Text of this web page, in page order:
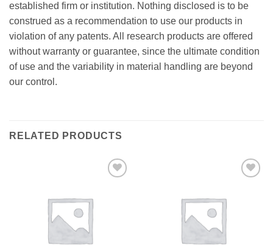
established firm or institution. Nothing disclosed is to be
construed as a recommendation to use our products in
violation of any patents. All research products are offered
without warranty or guarantee, since the ultimate condition
of use and the variability in material handling are beyond
our control.
RELATED PRODUCTS